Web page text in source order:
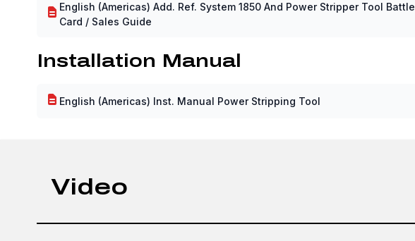
English (Americas) Add. Ref. System 1850 And Power Stripper Tool Battle
Card / Sales Guide
Installation Manual
English (Americas) Inst. Manual Power Stripping Tool
Video